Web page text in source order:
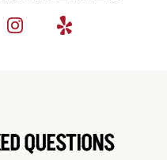
QUESTIONS